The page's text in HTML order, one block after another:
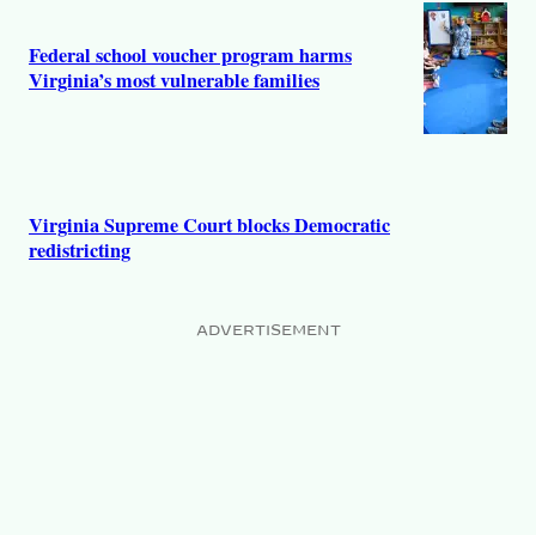
Federal school voucher program harms
Virginia’s most vulnerable families
Virginia Supreme Court blocks Democratic
redistricting
ADVERTISEMENT